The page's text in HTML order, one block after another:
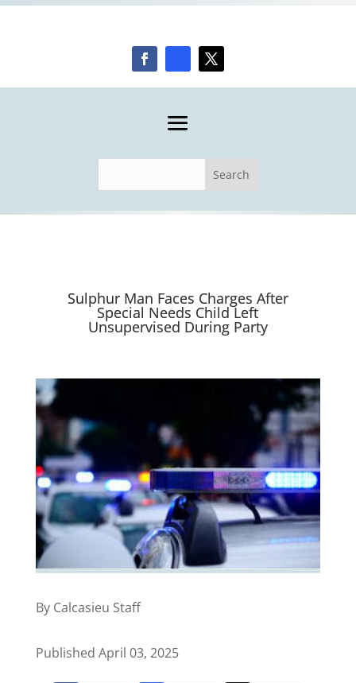
Sulphur Man Faces Charges After
Special Needs Child Left
Unsupervised During Party
By Calcasieu Staff
Published April 03, 2025